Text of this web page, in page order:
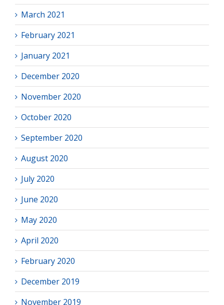
March 2021
February 2021
January 2021
December 2020
November 2020
October 2020
September 2020
August 2020
July 2020
June 2020
May 2020
April 2020
February 2020
December 2019
November 2019